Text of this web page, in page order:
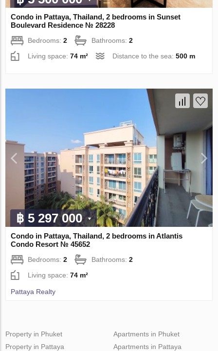
Condo in Pattaya, Thailand, 2 bedrooms in Sunset
Boulevard Residence № 28228
Bedrooms:2 Bathrooms:2
Living space:74 m² Distance to the sea:500 m
฿ 5 297 000
Condo in Pattaya, Thailand, 2 bedrooms in Atlantis
Condo Resort № 45652
Bedrooms:2 Bathrooms:2
Living space:74 m²
Pattaya Realty
Property in Phuket
Property in Pattaya
Apartments in Phuket
Apartments in Pattaya